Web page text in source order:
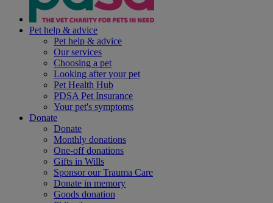
Pet help & advice
Pet help & advice
Our services
Choosing a pet
Looking after your pet
Pet Health Hub
PDSA Pet Insurance
Your pet's symptoms
Donate
Donate
Monthly donations
One-off donations
Gifts in Wills
Sponsor our Trauma Care
Donate in memory
Goods donation